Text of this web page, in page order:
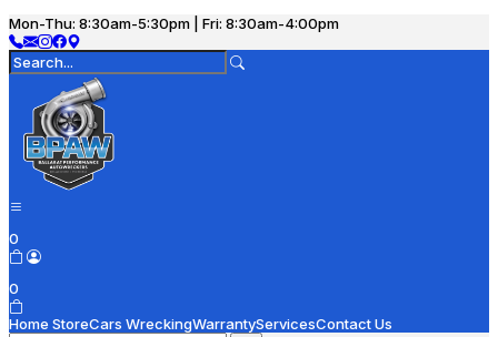
Mon-Thu: 8:30am-5:30pm | Fri: 8:30am-4:00pm
0
0
Home StoreCars WreckingWarrantyServicesContact Us